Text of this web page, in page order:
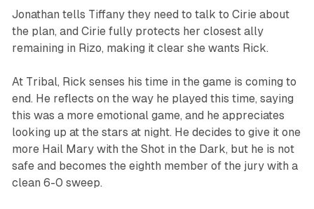
Jonathan tells Tiffany they need to talk to Cirie about
the plan, and Cirie fully protects her closest ally
remaining in Rizo, making it clear she wants Rick.
At Tribal, Rick senses his time in the game is coming to
end. He reflects on the way he played this time, saying
this was a more emotional game, and he appreciates
looking up at the stars at night. He decides to give it one
more Hail Mary with the Shot in the Dark, but he is not
safe and becomes the eighth member of the jury with a
clean 6-0 sweep.